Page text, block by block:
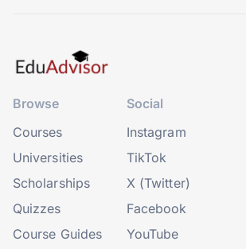
Browse
Courses
Universities
Scholarships
Quizzes
Course Guides
Social
Instagram
TikTok
X (Twitter)
Facebook
YouTube